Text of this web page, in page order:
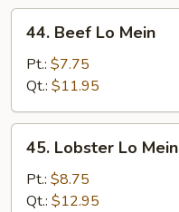
Beef
Mein
44. Beef Lo Mein
Pt.: $7.75
Qt.: $11.95
Lobster
Mein
45. Lobster Lo Mein
Pt.: $8.75
Qt.: $12.95